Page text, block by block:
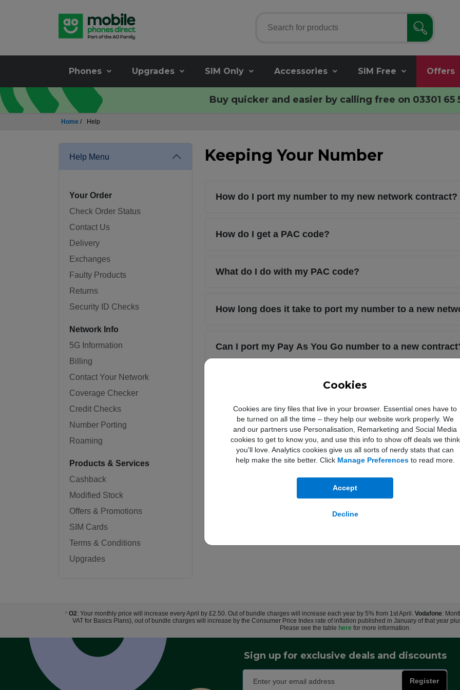
Cookies
Cookies are tiny files that live in your browser. Essential ones have to
be turned on all the time – they help our website work properly. We
and our partners use Personalisation, Remarketing and Social Media
cookies to get to know you, and use this info to show off deals we think
you'll love. Analytics cookies give us all sorts of nerdy stats that can
help make the site better. Click Manage Preferencesto read more.
Accept
Decline
Phones Upgrades SIM Only Accessories SIM Free Offers
Buy quicker and easier by calling free on 03301 65
Home / Help
Help Menu
Your Order
Check Order Status
Contact Us
Delivery
Exchanges
Faulty Products
Returns
Security ID Checks
Network Info
5G Information
Billing
Contact Your Network
Coverage Checker
Credit Checks
Number Porting
Roaming
Products & Services
Cashback
Modified Stock
Offers & Promotions
SIM Cards
Terms & Conditions
Upgrades
Keeping Your Number
How do I port my number to my new network contract?
How do I get a PAC code?
What do I do with my PAC code?
How long does it take to port my number to a new
Can I port my Pay As You Go number to a new
How do I get a STAC code?
What is a STAC code?
† O2: Your monthly price will increase every April by £2.50. Out of bundle charges will increase each year by 5% from 1st April. Vodafone:
VAT for Basics Plans), out of bundle charges will increase by the Consumer Price Index rate of inflation published in January of that year
Please see the table herefor more information.
Sign up for exclusive deals and discounts
Register